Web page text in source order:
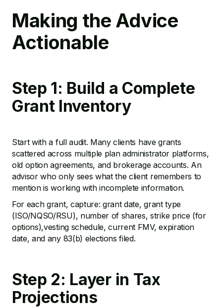
Making the Advice
Actionable
Step 1: Build a Complete
Grant Inventory
Start with a full audit. Many clients have grants
scattered across multiple plan administrator platforms,
old option agreements, and brokerage accounts. An
advisor who only sees what the client remembers to
mention is working with incomplete information.
For each grant, capture: grant date, grant type
(ISO/NQSO/RSU), number of shares, strike price (for
options),vesting schedule, current FMV, expiration
date, and any 83(b) elections filed.
Step 2: Layer in Tax
Projections